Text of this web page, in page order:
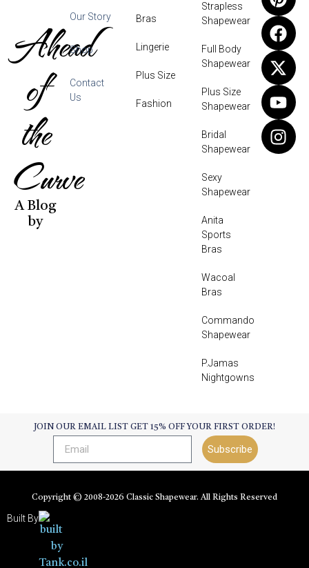
Ahead
of
the
Curve
A Blog
by
Our Story
Shop
Contact
Us
Bras
Lingerie
Plus Size
Fashion
Strapless
Shapewear
Full Body
Shapewear
Plus Size
Shapewear
Bridal
Shapewear
Sexy
Shapewear
Anita
Sports
Bras
Wacoal
Bras
Commando
Shapewear
P.Jamas
Nightgowns
JOIN OUR EMAIL LIST GET 15% OFF YOUR FIRST ORDER!
Subscribe
Copyright © 2008-2026 Classic Shapewear. All Rights Reserved
Built By